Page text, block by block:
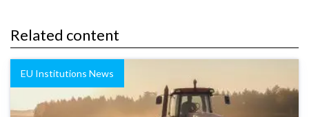
Related content
EU Institutions News